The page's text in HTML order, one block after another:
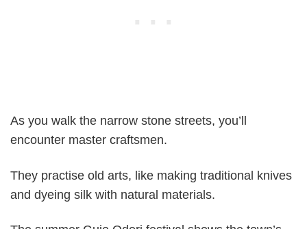
As you walk the narrow stone streets, you’ll
encounter master craftsmen.
They practise old arts, like making traditional knives
and dyeing silk with natural materials.